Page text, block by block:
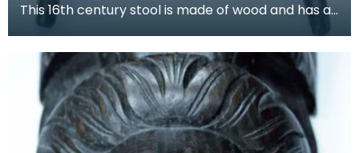
This 16th century stool is made of wood and has a
length of leather thong lacecd through holes to fo